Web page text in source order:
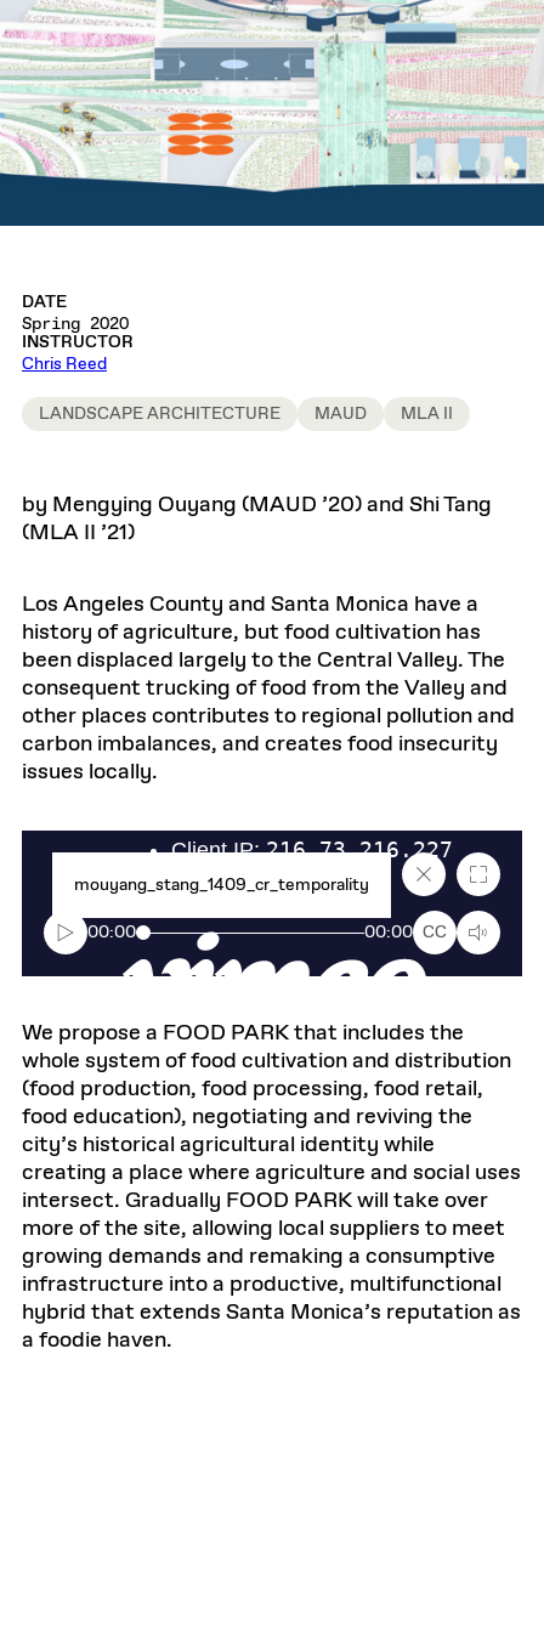
DATE
Spring 2020
INSTRUCTOR
Chris Reed
LANDSCAPE ARCHITECTURE MAUD MLA II
by Mengying Ouyang (MAUD ’20) and Shi Tang
(MLA II ’21)
Los Angeles County and Santa Monica have a
history of agriculture, but food cultivation has
been displaced largely to the Central Valley. The
consequent trucking of food from the Valley and
other places contributes to regional pollution and
carbon imbalances, and creates food insecurity
issues locally.
mouyang_stang_1409_cr_temporality Close
caption
text
box
00:00 00:00 CC
We propose a FOOD PARK that includes the
whole system of food cultivation and distribution
(food production, food processing, food retail,
food education), negotiating and reviving the
city’s historical agricultural identity while
creating a place where agriculture and social uses
intersect. Gradually FOOD PARK will take over
more of the site, allowing local suppliers to meet
growing demands and remaking a consumptive
infrastructure into a productive, multifunctional
hybrid that extends Santa Monica’s reputation as
a foodie haven.